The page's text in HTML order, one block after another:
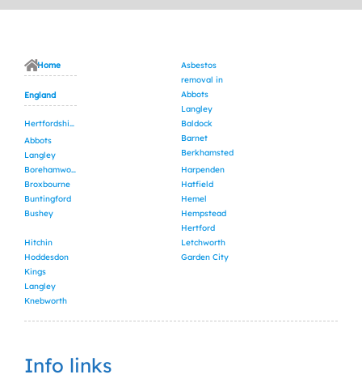
Home
England
Hertfordshire
Abbots
Langley
Asbestos
removal in
Abbots
Langley
Baldock
Barnet
Berkhamsted
Borehamwood
Broxbourne
Buntingford
Bushey
Harpenden
Hatfield
Hemel
Hempstead
Hertford
Hitchin
Hoddesdon
Kings
Langley
Knebworth
Letchworth
Garden City
Info links